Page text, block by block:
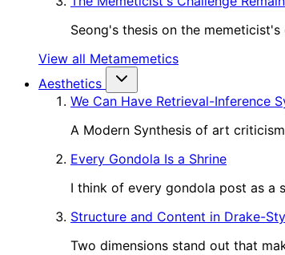
Seong's thesis on the
View all Metamemetics
Aesthetics
We Can Have Retrieval-Inference
A Modern Synthesis of art
Every Gondola Is a Shrine
I think of every gondola post as a
Structure and Content in Drake-
Two dimensions stand out that